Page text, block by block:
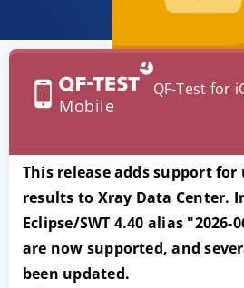
Mobile
QF-Test for
This release adds support
results to Xray Data Center.
Eclipse/SWT 4.40 alias "2026-
are now supported, and
been updated.